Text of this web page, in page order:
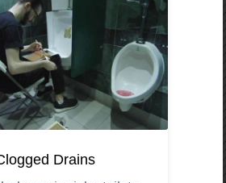
Drains